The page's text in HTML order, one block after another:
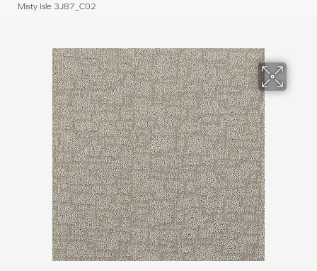
Misty Isle 3J87_C02